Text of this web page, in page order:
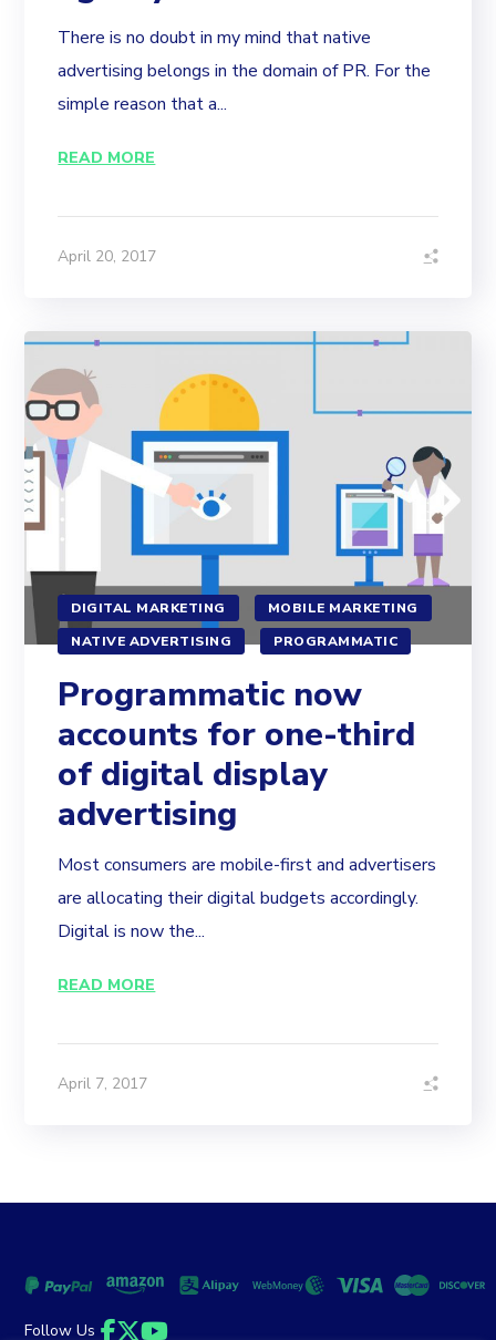
There is no doubt in my mind that native
advertising belongs in the domain of PR. For the
simple reason that a...
READ MORE
April 20, 2017
DIGITAL MARKETING
MOBILE MARKETING
NATIVE ADVERTISING
PROGRAMMATIC
Programmatic now
accounts for one-third
of digital display
advertising
Most consumers are mobile-first and advertisers
are allocating their digital budgets accordingly.
Digital is now the...
READ MORE
April 7, 2017
Follow Us